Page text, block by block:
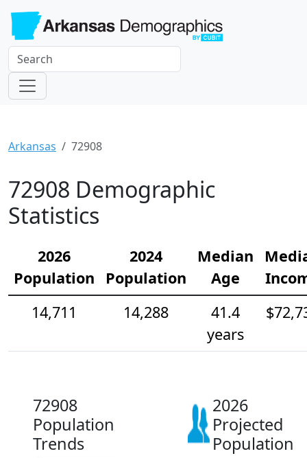
Arkansas 72908
72908 Demographic
Statistics
2026
Population
2024
Population
Median
Age
14,711
14,288
41.4
years
72908
Population
Trends
2026
Projected
Population